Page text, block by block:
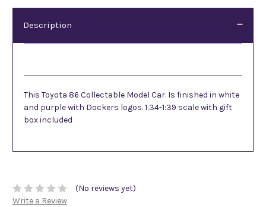
Description
This Toyota 86 Collectable Model Car. Is finished in white
and purple with Dockers logos. 1:34-1:39 scale with gift
box included
(No reviews yet)
Write a Review